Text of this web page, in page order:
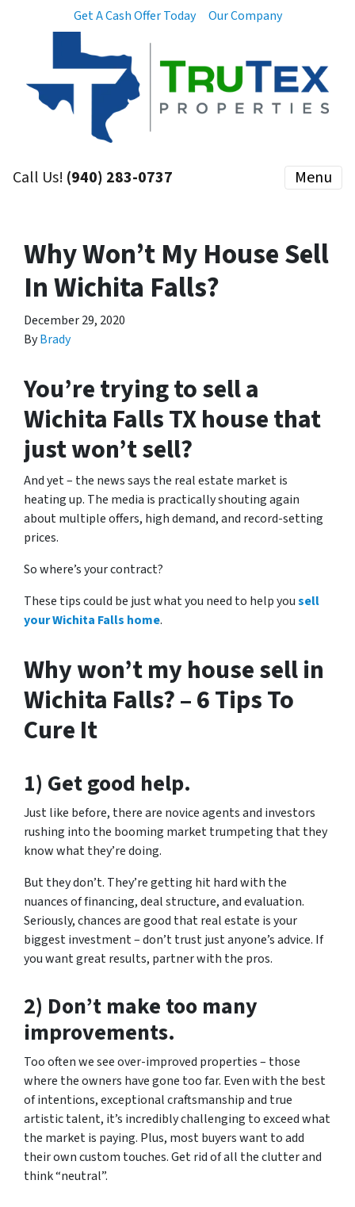
Get A Cash Offer Today Our Company
Call Us! (940) 283-0737 Menu
Why Won’t My House Sell
In Wichita Falls?
December 29, 2020
ByBrady
You’re trying to sell a
Wichita Falls TX house that
just won’t sell?
And yet – the news says the real estate market is
heating up. The media is practically shouting again
about multiple offers, high demand, and record-setting
prices.
So where’s your contract?
These tips could be just what you need to help yousell
your Wichita Falls home.
Why won’t my house sell in
Wichita Falls? – 6 Tips To
Cure It
1) Get good help.
Just like before, there are novice agents and investors
rushing into the booming market trumpeting that they
know what they’re doing.
But they don’t. They’re getting hit hard with the
nuances of financing, deal structure, and evaluation.
Seriously, chances are good that real estate is your
biggest investment – don’t trust just anyone’s advice. If
you want great results, partner with the pros.
2) Don’t make too many
improvements.
Too often we see over-improved properties – those
where the owners have gone too far. Even with the best
of intentions, exceptional craftsmanship and true
artistic talent, it’s incredibly challenging to exceed what
the market is paying. Plus, most buyers want to add
their own custom touches. Get rid of all the clutter and
think “neutral”.